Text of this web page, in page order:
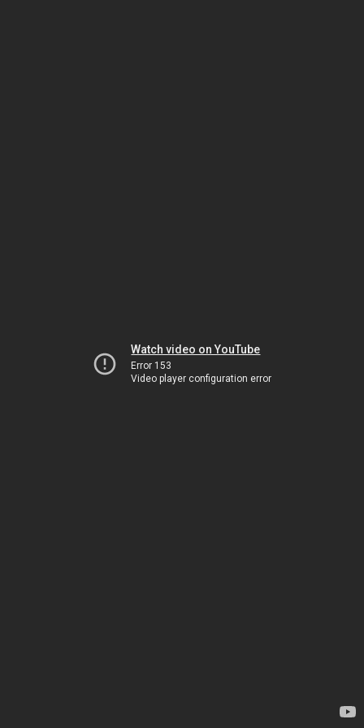
Watch video on YouTube
Error 153
Video player configuration error